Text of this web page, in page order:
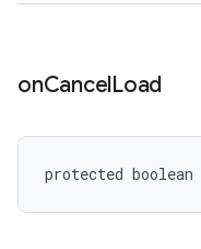
onCancelLoad
protected boolean